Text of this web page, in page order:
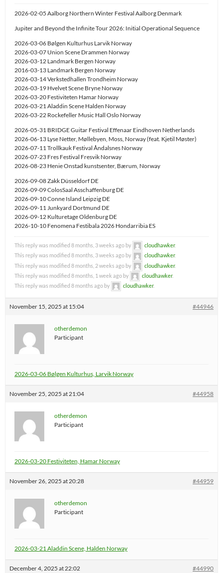
2026-02-05 Aalborg Northern Winter Festival Aalborg Denmark
Jupiter and Beyond the Infinite Tour 2026: Initial Operational Sequence
2026-03-06 Bølgen Kulturhus Larvik Norway
2026-03-07 Union Scene Drammen Norway
2026-03-12 Landmark Bergen Norway
2016-03-13 Landmark Bergen Norway
2026-03-14 Verkstedhallen Trondheim Norway
2026-03-19 Hvelvet Scene Bryne Norway
2026-03-20 Festiviteten Hamar Norway
2026-03-21 Aladdin Scene Halden Norway
2026-03-22 Rockefeller Music Hall Oslo Norway
2026-05-31 BRIDGE Guitar Festival Effenaar Eindhoven Netherlands
2026-06-13 Lyse Netter, Møllebyen, Moss, Norway (feat. Kjetil Møster)
2026-07-11 Trollkauk Festival Åndalsnes Norway
2026-07-23 Fres Festival Fresvik Norway
2026-08-23 Henie Onstad kunstsenter, Bærum, Norway
2026-09-08 Zakk Düsseldorf DE
2026-09-09 ColosSaal Asschaffenburg DE
2026-09-10 Conne Island Leipzig DE
2026-09-11 Junkyard Dortmund DE
2026-09-12 Kulturetage Oldenburg DE
2026-10-10 Fenomena Festibala 2026 Hondarribia ES
This reply was modified 8 months, 3 weeks ago by cloudhawker.
This reply was modified 8 months, 3 weeks ago by
cloudhawker.
This reply was modified 8 months, 2 weeks ago by
cloudhawker.
This reply was modified 8 months, 1 week ago by
cloudhawker.
This reply was modified 8 months ago by
cloudhawker.
November 15, 2025 at 15:04 #44946
otherdemon
Participant
2026-03-06 Bølgen Kulturhus, Larvik Norway
November 25, 2025 at 21:04 #44958
otherdemon
Participant
2026-03-20 Festiviteten, Hamar Norway
November 26, 2025 at 20:28 #44959
otherdemon
Participant
2026-03-21 Aladdin Scene, Halden Norway
December 4, 2025 at 22:02 #44990